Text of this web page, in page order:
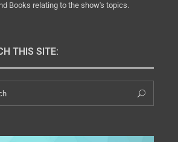
Books relating to the show's topics.
THIS SITE: